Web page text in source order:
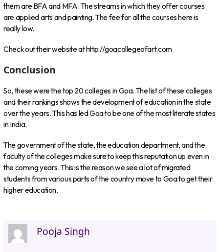
them are BFA and MFA. The streams in which they offer courses
are applied arts and painting. The fee for all the courses here is
really low.
Check out their website at http://goacollegeofart.com
Conclusion
So, these were the top 20 colleges in Goa. The list of these colleges
and their rankings shows the development of education in the state
over the years. This has led Goa to be one of the most literate states
in India.
The government of the state, the education department, and the
faculty of the colleges make sure to keep this reputation up even in
the coming years. This is the reason we see a lot of migrated
students from various parts of the country move to Goa to get their
higher education.
Pooja Singh